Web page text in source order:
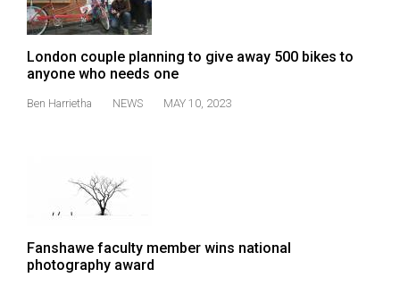
Volume
49
(2016/17)
Volume
(2014/15)
Volume
London couple planning to give away 500 bikes to
anyone who needs one
Ben Harrietha NEWS MAY 10, 2023
Fanshawe faculty member wins national
photography award